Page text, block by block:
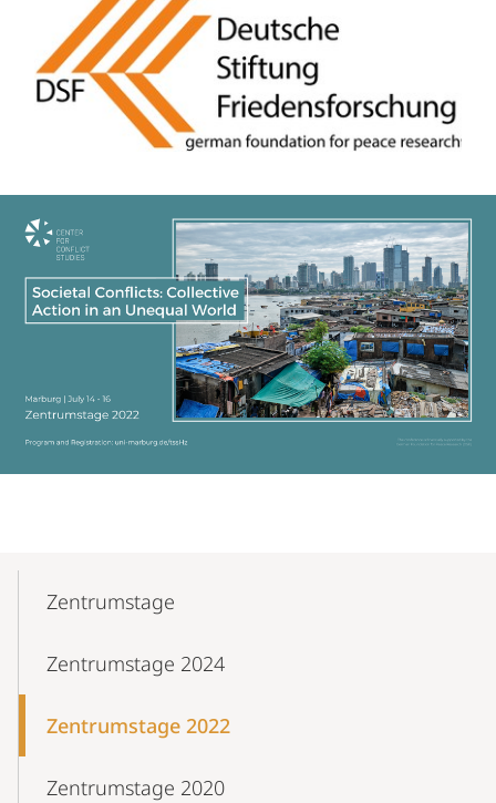
NavigationZentrumstage
Zentrumstage 2024
Zentrumstage 2022
Zentrumstage 2020